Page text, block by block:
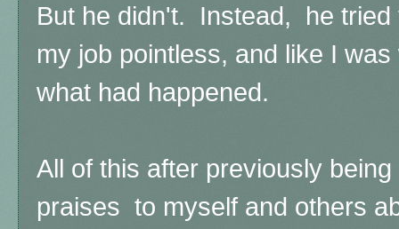
But he didn't. Instead, he tried
my job pointless, and like I
what had happened.
All of this after previously
praises to myself and others